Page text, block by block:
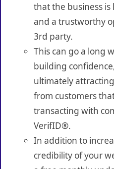
that the business
and a trustworthy
3rd party.
This can go a long
building
ultimately
from customers
transacting with
VerifID®.
In addition to
credibility of your